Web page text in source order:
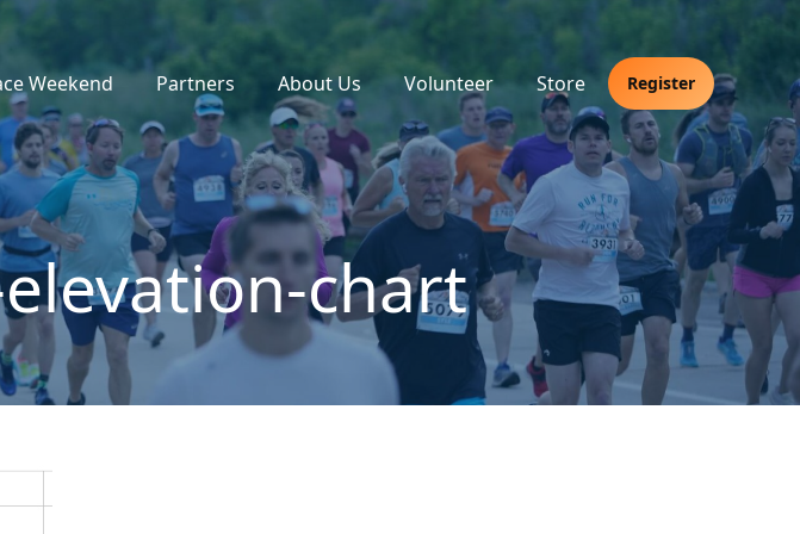
Weekend Partners About Us Volunteer Store Register
chart